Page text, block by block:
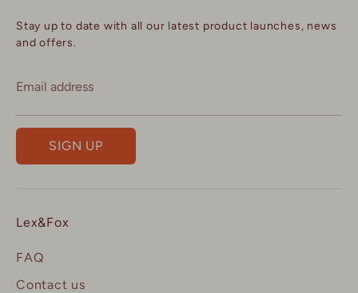
Stay up to date with all our latest product launches, news
and offers.
Email address
SIGN UP
Lex&Fox
FAQ
Contact us